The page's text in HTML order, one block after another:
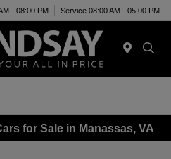
- 08:00 PM Service 08:00 AM - 05:00 PM
for Sale in Manassas, VA